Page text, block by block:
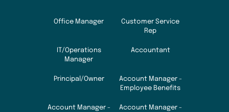
LOG IN
Office Manager
Customer Service
Rep
IT/Operations
Manager
Accountant
Principal/Owner
Account Manager -
Employee Benefits
Account Manager -
Account Manager -